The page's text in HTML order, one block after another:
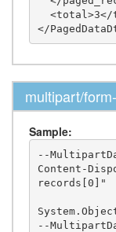
multipart/
Sample:
--
Content-
records[0]"
--